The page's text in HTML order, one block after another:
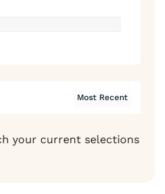
your current selections